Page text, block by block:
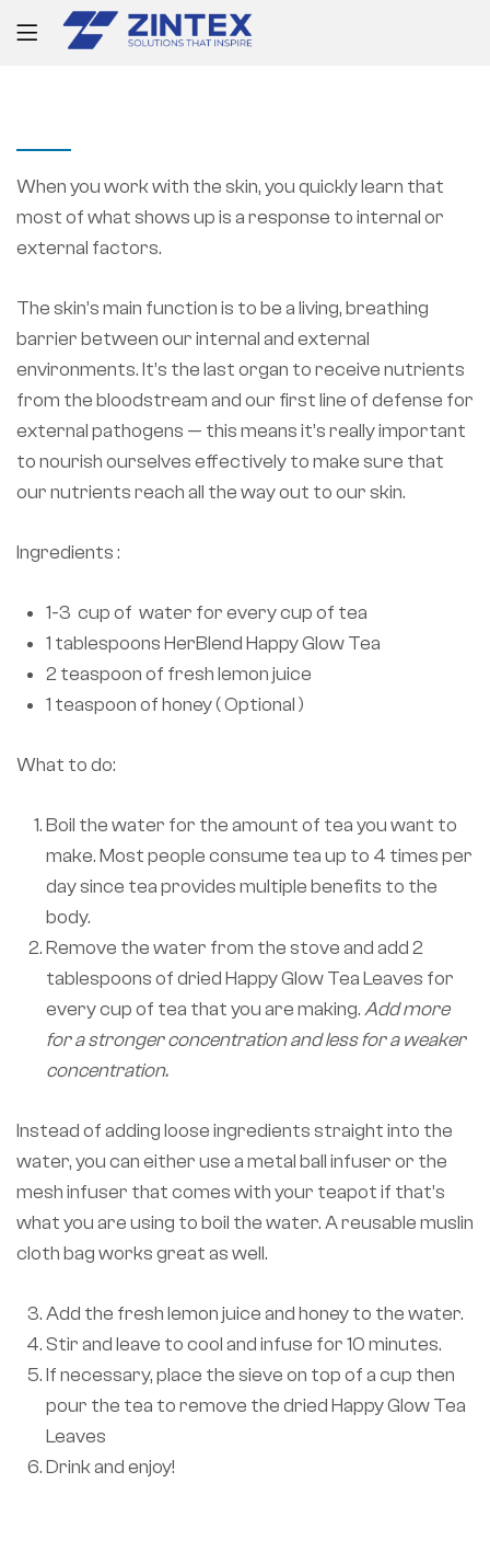
When you work with the skin, you quickly learn that
most of what shows up is a response to internal or
external factors.
The skin’s main function is to be a living, breathing
barrier between our internal and external
environments. It’s the last organ to receive nutrients
from the bloodstream and our first line of defense for
external pathogens — this means it’s really important
to nourish ourselves effectively to make sure that
our nutrients reach all the way out to our skin.
Ingredients :
1-3 cup of water for every cup of tea
1 tablespoons HerBlend Happy Glow Tea
2 teaspoon of fresh lemon juice
1 teaspoon of honey ( Optional )
What to do:
Boil the water for the amount of tea you want to
make. Most people consume tea up to 4 times per
day since tea provides multiple benefits to the
body.
Remove the water from the stove and add 2
tablespoons of dried Happy Glow Tea Leaves for
every cup of tea that you are making.Add more
for a stronger concentration and less for a weaker
concentration.
Instead of adding loose ingredients straight into the
water, you can either use a metal ball infuser or the
mesh infuser that comes with your teapot if that’s
what you are using to boil the water. A reusable muslin
cloth bag works great as well.
Add the fresh lemon juice and honey to the water.
Stir and leave to cool and infuse for 10 minutes.
If necessary, place the sieve on top of a cup then
pour the tea to remove the dried Happy Glow Tea
Leaves
Drink and enjoy!